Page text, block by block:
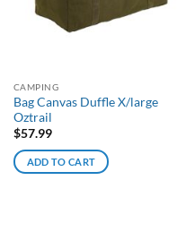
CAMPING
Bag Canvas Duffle X/large
Oztrail
$57.99
ADD TO CART